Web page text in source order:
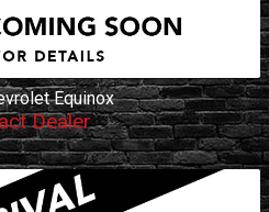
Equinox
Dealer